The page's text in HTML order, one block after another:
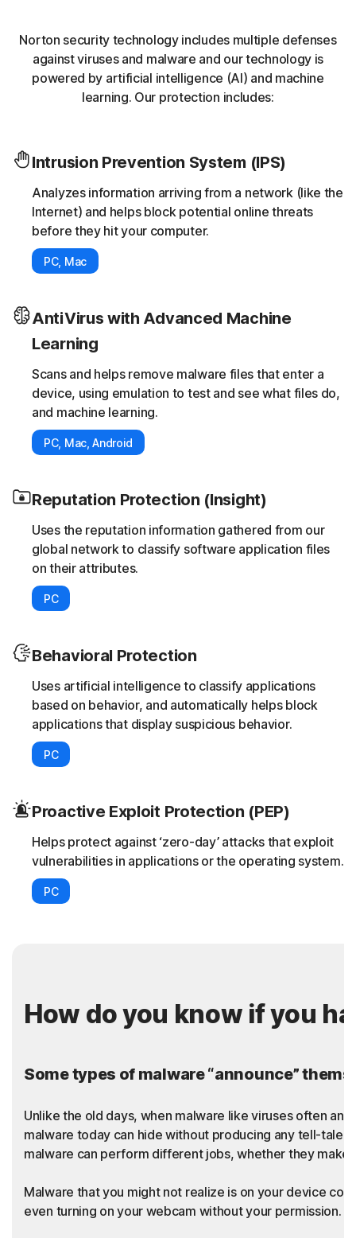
Norton security technology includes multiple defenses
against viruses and malware and our technology is
powered by artificial intelligence (AI) and machine
learning. Our protection includes:
Intrusion Prevention System (IPS)
Analyzes information arriving from a network (like the
Internet) and helps block potential online threats
before they hit your computer.
PC, Mac
AntiVirus with Advanced Machine
Learning
Scans and helps remove malware files that enter a
device, using emulation to test and see what files do,
and machine learning.
PC, Mac, Android
Reputation Protection (Insight)
Uses the reputation information gathered from our
global network to classify software application files
on their attributes.
PC
Behavioral Protection
Uses artificial intelligence to classify applications
based on behavior, and automatically helps block
applications that display suspicious behavior.
PC
Proactive Exploit Protection (PEP)
Helps protect against ‘zero-day’ attacks that exploit
vulnerabilities in applications or the operating system.
PC
How do you know if you
Some types of malware “announce”
Unlike the old days, when malware like viruses often
malware today can hide without producing any tell-
malware can perform different jobs, whether they
Malware that you might not realize is on your device
even turning on your webcam without your permission.